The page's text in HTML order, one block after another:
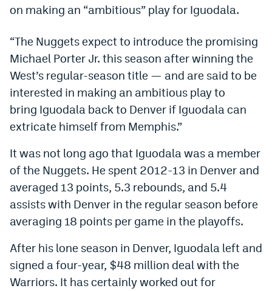
Betr Promo Code
Splash Sports Promo Code
Prediction Markets
Polymarket Promo Code
Kalshi Promo Code
Novig Review
World Cup Prediction Markets
Watch
Podcasts
Events
Magazine
on making an “ambitious” play for Iguodala.
“The Nuggets expect to introduce the promising
Michael Porter Jr. this season after winning the
West’s regular-season title — and are said to be
interested in making an ambitious play to
bring Iguodala back to Denver if Iguodala can
extricate himself from Memphis.”
It was not long ago that Iguodala was a member
of the Nuggets. He spent 2012-13 in Denver and
averaged 13 points, 5.3 rebounds, and 5.4
assists with Denver in the regular season before
averaging 18 points per game in the playoffs.
After his lone season in Denver, Iguodala left and
signed a four-year, $48 million deal with the
Warriors. It has certainly worked out for